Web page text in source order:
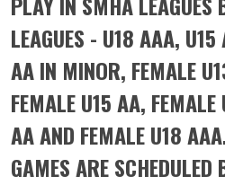
LEAGUES - U18 AAA,
AA IN MINOR, FEMALE
FEMALE U15 AA,
AA AND FEMALE U18
GAMES ARE SCHEDULED